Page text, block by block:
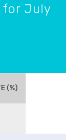
for July
(%)